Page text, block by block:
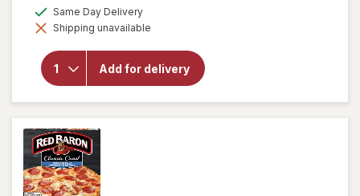
dialog
Same Day Deliveryavailable
Shipping unavailable
Add for delivery
open
overlay
Nice!
Thin
Crust
Pizza
Three